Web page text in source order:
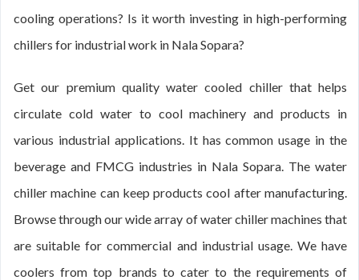
cooling operations? Is it worth investing in high-performing
chillers for industrial work in Nala Sopara?
Get our premium quality water cooled chiller that helps
circulate cold water to cool machinery and products in
various industrial applications. It has common usage in the
beverage and FMCG industries in Nala Sopara. The water
chiller machine can keep products cool after manufacturing.
Browse through our wide array of water chiller machines that
are suitable for commercial and industrial usage. We have
coolers from top brands to cater to the requirements of